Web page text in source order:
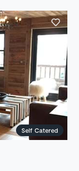
Self Catered